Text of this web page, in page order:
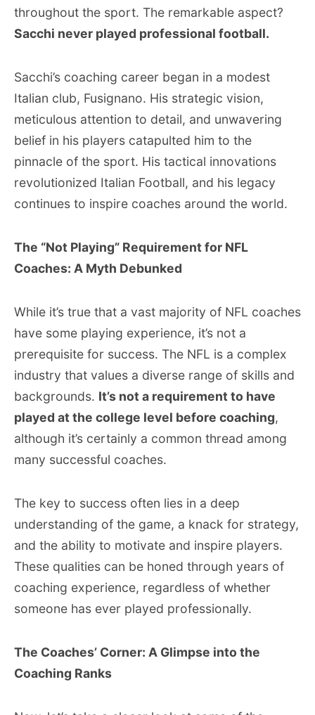
throughout the sport. The remarkable aspect?
Sacchi never played professional football.
Sacchi’s coaching career began in a modest
Italian club, Fusignano. His strategic vision,
meticulous attention to detail, and unwavering
belief in his players catapulted him to the
pinnacle of the sport. His tactical innovations
revolutionized Italian Football, and his legacy
continues to inspire coaches around the world.
The “Not Playing” Requirement for NFL
Coaches: A Myth Debunked
While it’s true that a vast majority of NFL coaches
have some playing experience, it’s not a
prerequisite for success. The NFL is a complex
industry that values a diverse range of skills and
backgrounds. It’s not a requirement to have
played at the college level before coaching,
although it’s certainly a common thread among
many successful coaches.
The key to success often lies in a deep
understanding of the game, a knack for strategy,
and the ability to motivate and inspire players.
These qualities can be honed through years of
coaching experience, regardless of whether
someone has ever played professionally.
The Coaches’ Corner: A Glimpse into the
Coaching Ranks